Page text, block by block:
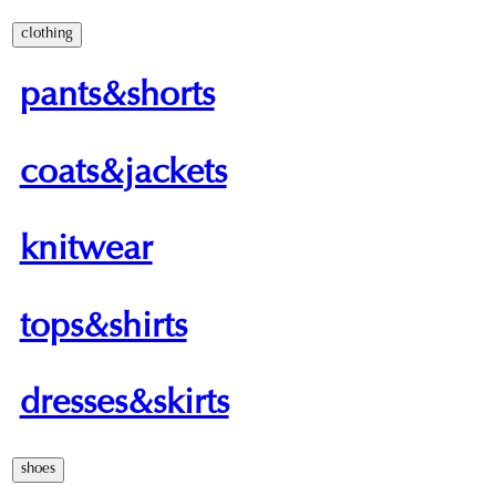
clothing
pants&shorts
coats&jackets
knitwear
tops&shirts
dresses&skirts
shoes